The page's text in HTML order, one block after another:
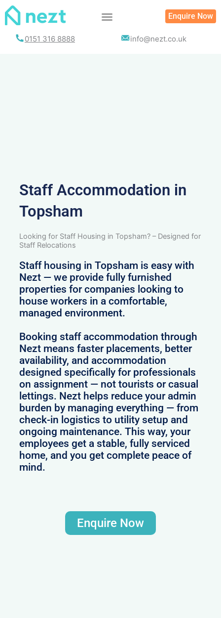
Skip
Enquire Now
0151 316 8888 info@nezt.co.uk
Staff Accommodation in
Topsham
Looking for Staff Housing in Topsham? – Designed for
Staff Relocations
Staff housing in Topsham is easy with
Nezt — we provide fully furnished
properties for companies looking to
house workers in a comfortable,
managed environment.
Booking staff accommodation through
Nezt means faster placements, better
availability, and accommodation
designed specifically for professionals
on assignment — not tourists or casual
lettings. Nezt helps reduce your admin
burden by managing everything — from
check-in logistics to utility setup and
ongoing maintenance. This way, your
employees get a stable, fully serviced
home, and you get complete peace of
mind.
Enquire Now